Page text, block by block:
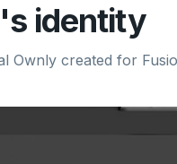
's identity
Ownly created for